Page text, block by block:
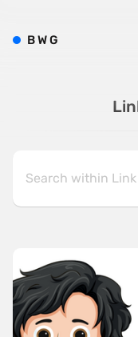
BWG